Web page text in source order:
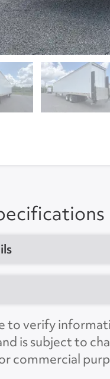
Manufacturer
Model
of Drive Axles
Front Axle Cap.
0
to verify
is subject to
commercial